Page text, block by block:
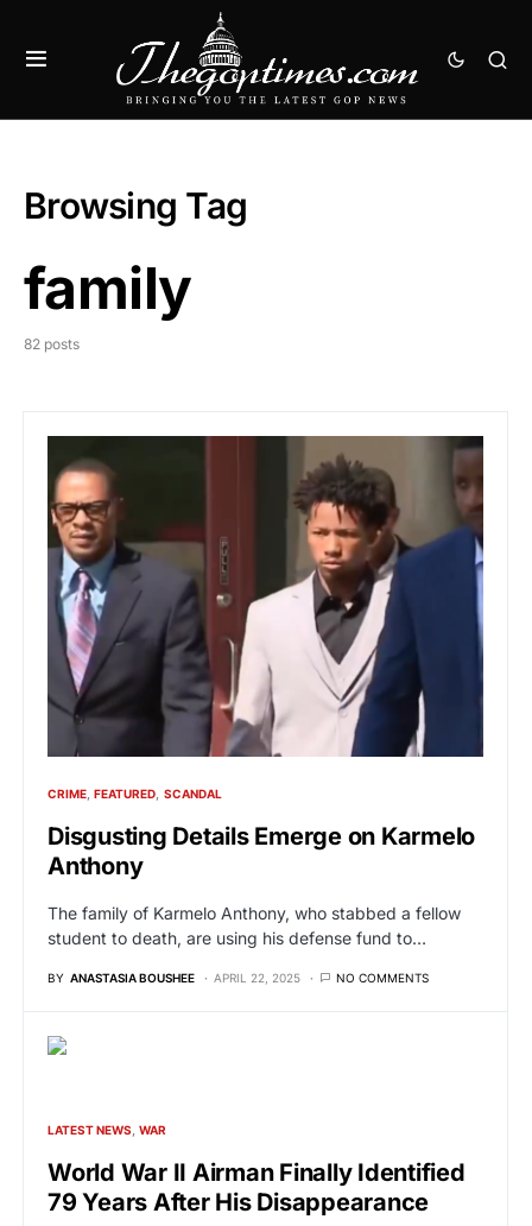
Browsing Tag
family
82 posts
CRIME FEATURED SCANDAL
Disgusting Details Emerge on Karmelo
Anthony
The family of Karmelo Anthony, who stabbed a fellow
student to death, are using his defense fund to…
BY ANASTASIA BOUSHEE APRIL 22, 2025 NO COMMENTS
LATEST NEWS WAR
World War II Airman Finally Identified
79 Years After His Disappearance